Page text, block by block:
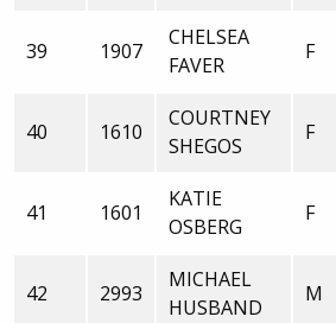
39 1907
CHELSEA
FAVER
F
40 1610
COURTNEY
SHEGOS
F
41 1601
KATIE
OSBERG
F
42 2993
MICHAEL
HUSBAND
M